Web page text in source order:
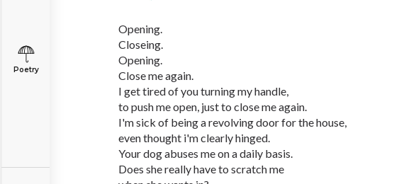
Poetry
Opening.
Closeing.
Opening.
Close me again.
I get tired of you turning my handle,
to push me open, just to close me again.
I'm sick of being a revolving door for the house,
even thought i'm clearly hinged.
Your dog abuses me on a daily basis.
Does she really have to scratch me